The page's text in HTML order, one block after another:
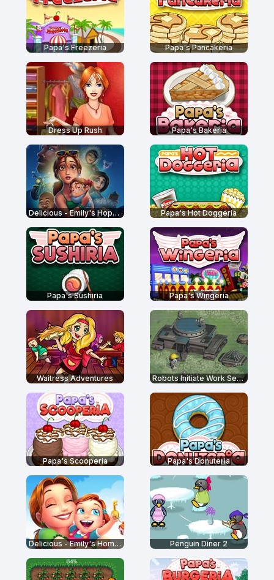
Papa's Freezeria Papa's Pancakeria
Dress Up Rush Papa's Bakeria
Delicious - Emily's Hopes and Fears Papa's Hot Doggeria
Papa's Sushiria Papa's Wingeria
Waitress Adventures Robots Initiate Work Sequence
Papa's Scooperia Papa's Donuteria
Delicious - Emily's Home Sweet Home Penguin Diner 2